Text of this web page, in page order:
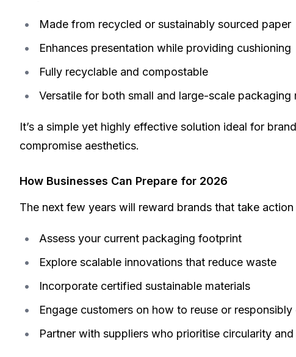
Made from recycled or sustainably sourced paper
Enhances presentation while providing cushioning
Fully recyclable and compostable
Versatile for both small and large-scale packaging
It’s a simple yet highly effective solution ideal for
compromise aesthetics.
How Businesses Can Prepare for 2026
The next few years will reward brands that take action
Assess your current packaging footprint
Explore scalable innovations that reduce waste
Incorporate certified sustainable materials
Engage customers on how to reuse or
Partner with suppliers who prioritise circularity